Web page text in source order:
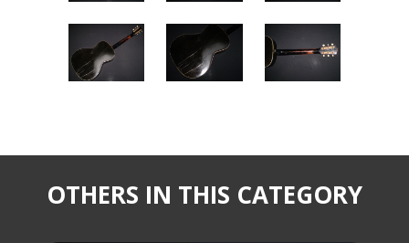
OTHERS IN THIS CATEGORY